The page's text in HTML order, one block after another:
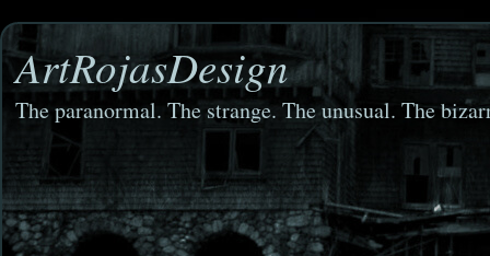
ArtRojasDesign
The paranormal. The strange. The unusual. The